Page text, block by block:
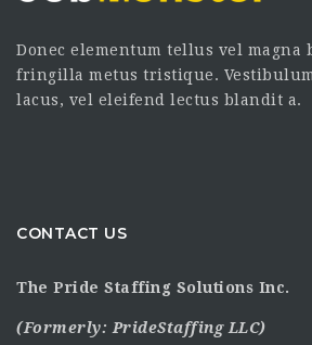
Donec elementum tellus vel magna
fringilla metus tristique.
lacus, vel eleifend lectus blandit a.
CONTACT US
The Pride Staffing Solutions Inc.
(Formerly: PrideStaffing LLC)